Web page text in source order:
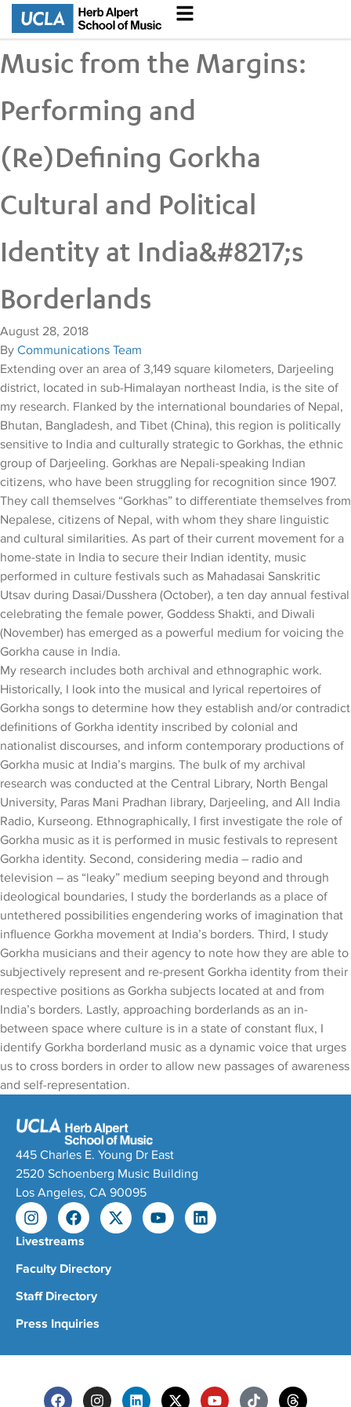
Music from the Margins:
Performing and
(Re)Defining Gorkha
Cultural and Political
Identity at India&#8217;s
Borderlands
August 28, 2018
By Communications Team
Extending over an area of 3,149 square kilometers, Darjeeling
district, located in sub-Himalayan northeast India, is the site of
my research. Flanked by the international boundaries of Nepal,
Bhutan, Bangladesh, and Tibet (China), this region is politically
sensitive to India and culturally strategic to Gorkhas, the ethnic
group of Darjeeling. Gorkhas are Nepali-speaking Indian
citizens, who have been struggling for recognition since 1907.
They call themselves “Gorkhas” to differentiate themselves from
Nepalese, citizens of Nepal, with whom they share linguistic
and cultural similarities. As part of their current movement for a
home-state in India to secure their Indian identity, music
performed in culture festivals such as Mahadasai Sanskritic
Utsav during Dasai/Dusshera (October), a ten day annual festival
celebrating the female power, Goddess Shakti, and Diwali
(November) has emerged as a powerful medium for voicing the
Gorkha cause in India.
My research includes both archival and ethnographic work.
Historically, I look into the musical and lyrical repertoires of
Gorkha songs to determine how they establish and/or contradict
definitions of Gorkha identity inscribed by colonial and
nationalist discourses, and inform contemporary productions of
Gorkha music at India’s margins. The bulk of my archival
research was conducted at the Central Library, North Bengal
University, Paras Mani Pradhan library, Darjeeling, and All India
Radio, Kurseong. Ethnographically, I first investigate the role of
Gorkha music as it is performed in music festivals to represent
Gorkha identity. Second, considering media – radio and
television – as “leaky” medium seeping beyond and through
ideological boundaries, I study the borderlands as a place of
untethered possibilities engendering works of imagination that
influence Gorkha movement at India’s borders. Third, I study
Gorkha musicians and their agency to note how they are able to
subjectively represent and re-present Gorkha identity from their
respective positions as Gorkha subjects located at and from
India’s borders. Lastly, approaching borderlands as an in-
between space where culture is in a state of constant flux, I
identify Gorkha borderland music as a dynamic voice that urges
us to cross borders in order to allow new passages of awareness
and self-representation.
445 Charles E. Young Dr East
2520 Schoenberg Music Building
Los Angeles, CA 90095
Livestreams
Faculty Directory
Staff Directory
Press Inquiries